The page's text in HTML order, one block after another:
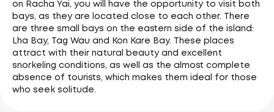
on Racha Yai, you will have the opportunity to visit both
bays, as they are located close to each other. There
are three small bays on the eastern side of the island:
Lha Bay, Tag Wau and Kon Kare Bay. These places
attract with their natural beauty and excellent
snorkeling conditions, as well as the almost complete
absence of tourists, which makes them ideal for those
who seek solitude.